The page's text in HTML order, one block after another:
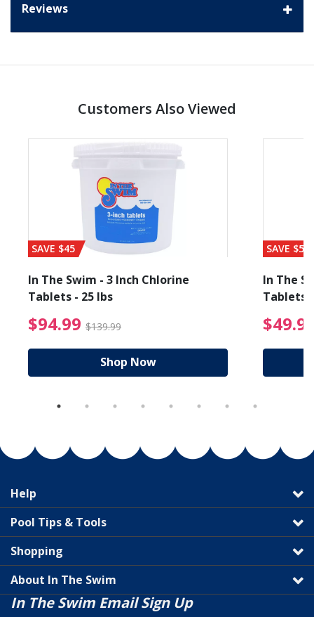
Reviews
Customers Also Viewed
from $89.99
SAVE $45
In The Swim - 3 Inch Chlorine
Tablets - 25 lbs
$94.99 $139.99 $94.99 Price reduced
Shop Now
SAVE $56
In The
Tablets
Help
Pool Tips & Tools
Shopping
About In The Swim
In The Swim Email Sign Up